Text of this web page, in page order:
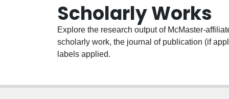
Scholarly Works
Explore the research output of McMaster-
scholarly work, the journal of publication (if
labels applied.